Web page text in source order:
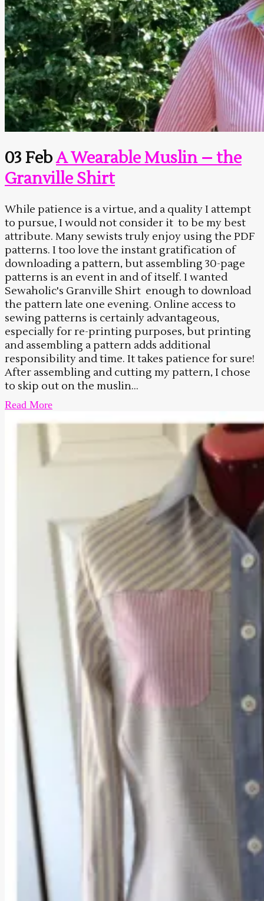
03 FebA Wearable Muslin – the
Granville Shirt
While patience is a virtue, and a quality I attempt
to pursue, I would not consider it to be my best
attribute. Many sewists truly enjoy using the PDF
patterns. I too love the instant gratification of
downloading a pattern, but assembling 30-page
patterns is an event in and of itself. I wanted
Sewaholic's Granville Shirt enough to download
the pattern late one evening. Online access to
sewing patterns is certainly advantageous,
especially for re-printing purposes, but printing
and assembling a pattern adds additional
responsibility and time. It takes patience for sure!
After assembling and cutting my pattern, I chose
to skip out on the muslin...
Read More